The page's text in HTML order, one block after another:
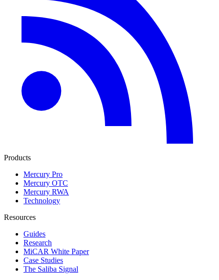
Products
Mercury Pro
Mercury OTC
Mercury RWA
Technology
Resources
Guides
Research
MiCAR White Paper
Case Studies
The Saliba Signal